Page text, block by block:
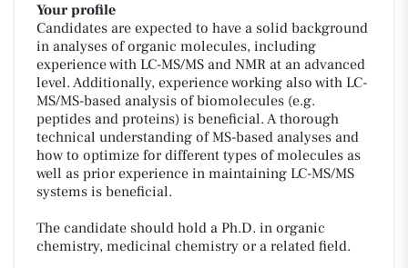
Your profile
Candidates are expected to have a solid background
in analyses of organic molecules, including
experience with LC-MS/MS and NMR at an advanced
level. Additionally, experience working also with LC-
MS/MS-based analysis of biomolecules (e.g.
peptides and proteins) is beneficial. A thorough
technical understanding of MS-based analyses and
how to optimize for different types of molecules as
well as prior experience in maintaining LC-MS/MS
systems is beneficial.
The candidate should hold a Ph.D. in organic
chemistry, medicinal chemistry or a related field.